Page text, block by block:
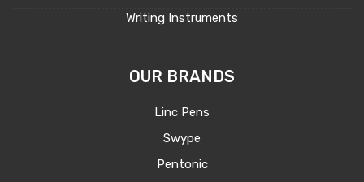
Writing Instruments
OUR BRANDS
Linc Pens
Swype
Pentonic